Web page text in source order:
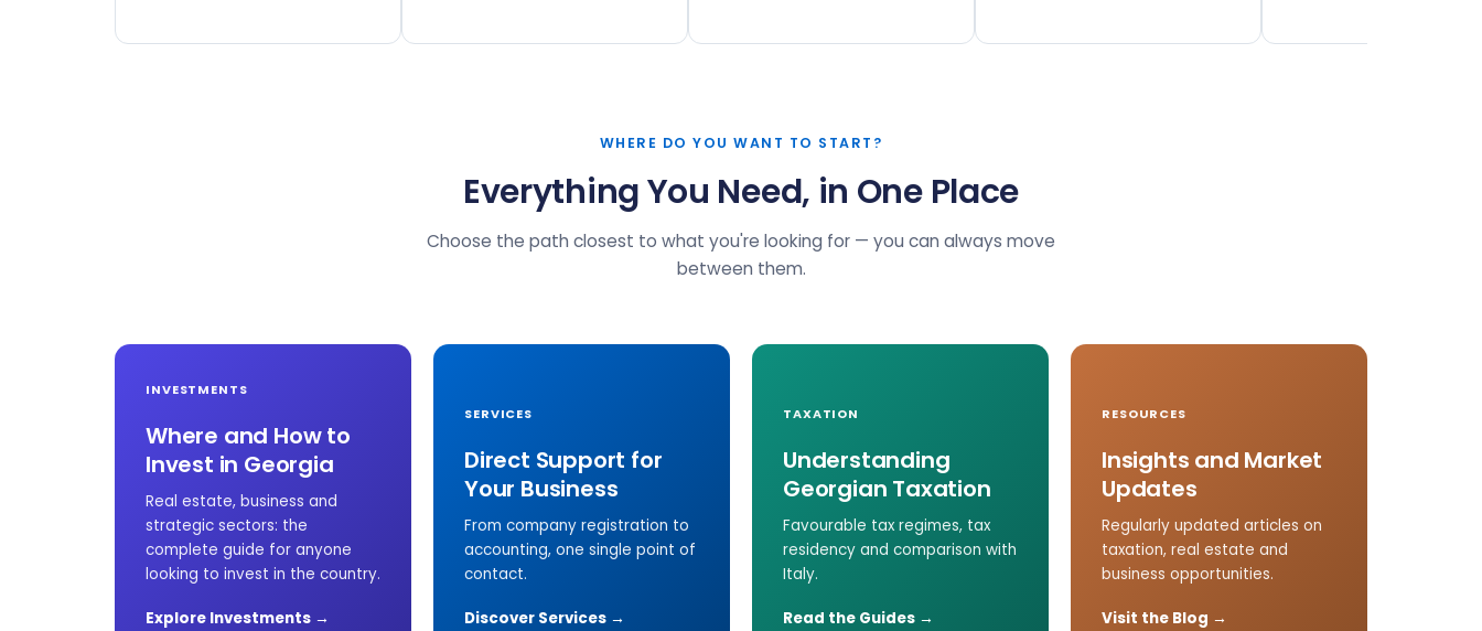
WHERE DO YOU WANT TO START?
Everything You Need, in One Place
Choose the path closest to what you're looking for — you can always move
between them.
INVESTMENTS
Where and How to
Invest in Georgia
Real estate, business and
strategic sectors: the
complete guide for anyone
looking to invest in the country.
Explore Investments →
SERVICES
Direct Support for
Your Business
From company registration to
accounting, one single point of
contact.
Discover Services →
TAXATION
Understanding
Georgian Taxation
Favourable tax regimes, tax
residency and comparison with
Italy.
Read the Guides →
RESOURCES
Insights and Market
Updates
Regularly updated articles on
taxation, real estate and
business opportunities.
Visit the Blog →